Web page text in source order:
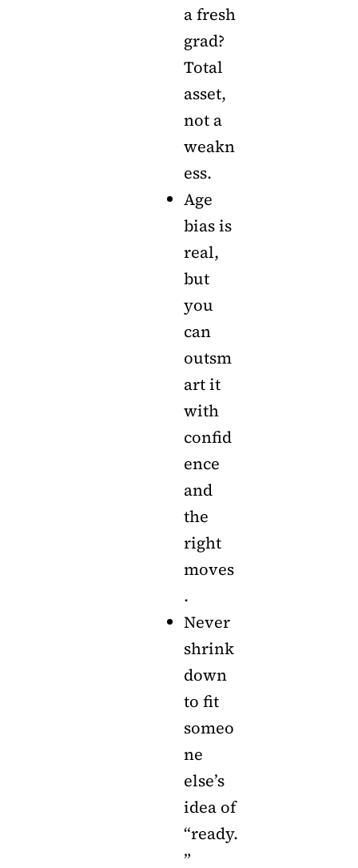
a fresh
grad?
Total
asset,
not a
weakn
ess.
Age
bias is
real,
but
you
can
outsm
art it
with
confid
ence
and
the
right
moves
.
Never
shrink
down
to fit
someo
ne
else’s
idea of
“ready.
”